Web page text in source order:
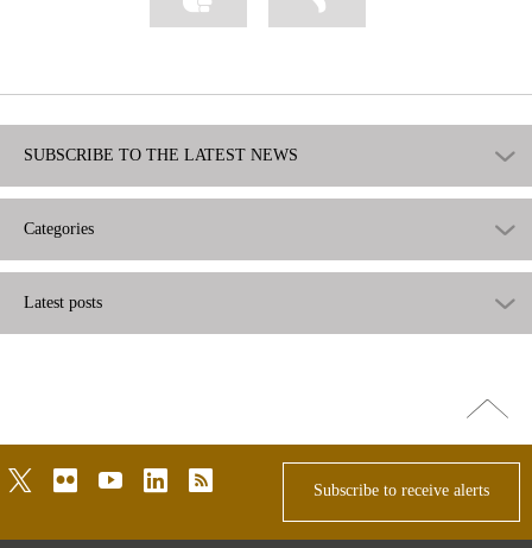
SUBSCRIBE TO THE LATEST NEWS
Categories
Latest posts
Go
top
twitterflickr youtubelinkedinrss
Subscribe to receive alerts